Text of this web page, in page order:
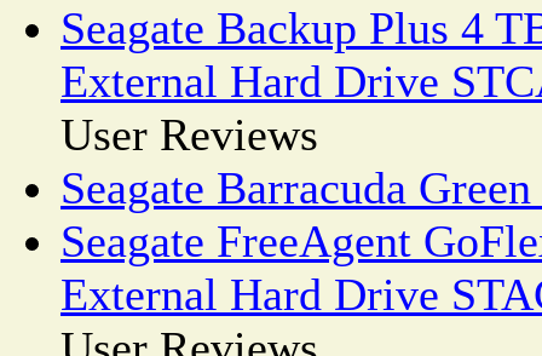
Seagate Backup Plus 4
External Hard Drive
User Reviews
Seagate Barracuda
Seagate FreeAgent
External Hard Drive